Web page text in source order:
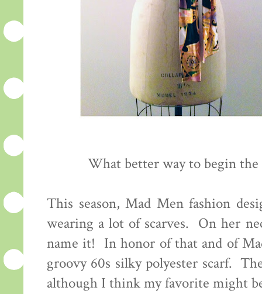
What better way to begin
This season, Mad Men fashion
wearing a lot of scarves. On her
name it! In honor of that and of
groovy 60s silky polyester scarf.
although I think my favorite might